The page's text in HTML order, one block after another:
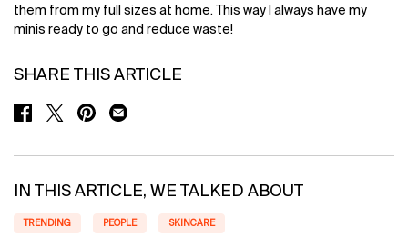
them from my full sizes at home. This way I always have my
minis ready to go and reduce waste!
SHARE THIS ARTICLE
SHARE ON FACEBOOK
SHARE ON TWITTER
SHARE ON PINTEREST
SHARE ON EMAIL
IN THIS ARTICLE, WE TALKED ABOUT
TRENDING PEOPLE SKINCARE